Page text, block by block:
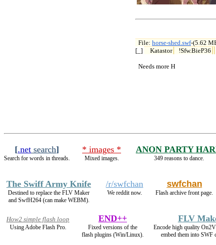
File: horse-shed.swf-(5.62
[_]
Katastor !Sfw.BieP36
  Needs more H
[.net search]
Search for words in threads.
* images *
Mixed images.
ANON PARTY
349 reasons to dance.
The Swiff Army Knife
Destined to replace the FLV Maker
and SwfH264 (can make WEBM).
/r/swfchan
We reddit now.
swfchan
Flash archive front page.
How2 simple flash loop
Using Adobe Flash Pro.
END++
Fixed versions of the
flash plugins (Win/Linux).
FLV
Encode high quality
embed them into SWF